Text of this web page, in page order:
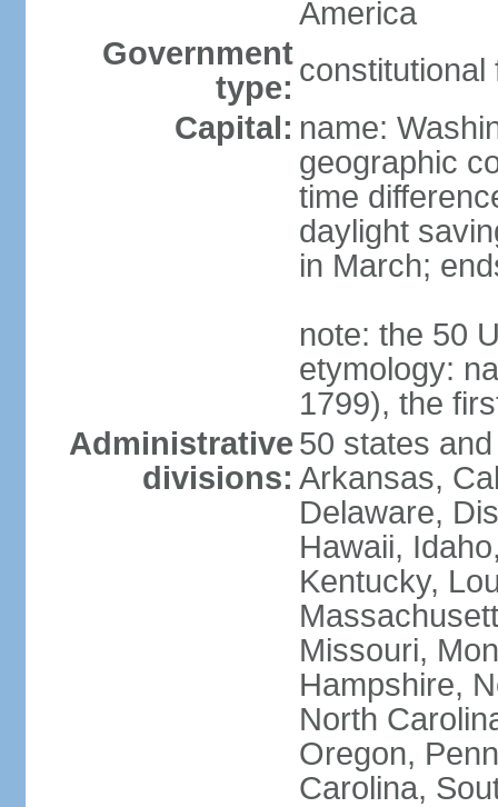
America
Government
type: constitutional
Capital: name:
geographic
time
daylight
in March;
note: the 50
etymology:
1799), the
Administrative
divisions:
50 states
Arkansas,
Delaware,
Hawaii,
Kentucky,
Missouri,
Hampshire,
North
Oregon,
Carolina,